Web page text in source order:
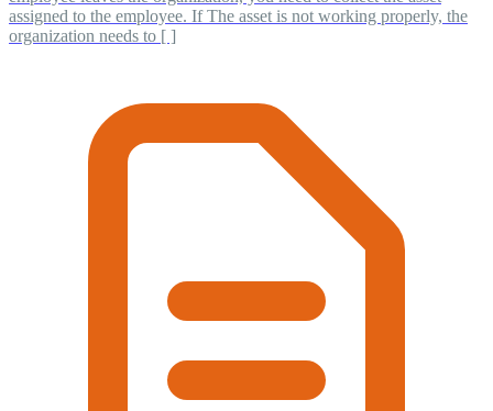
assigned to the employee. If The asset is not working properly, the
organization needs to [ ]